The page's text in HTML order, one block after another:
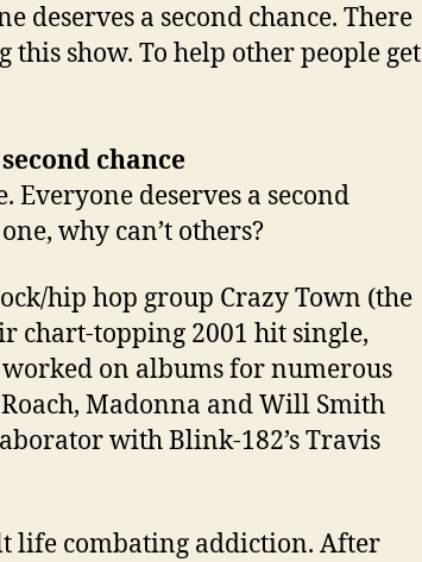
deserves a second chance. There
this show. To help other people get
chance
Everyone deserves a second
why can’t others?
hip hop group Crazy Town (the
chart-topping 2001 hit single,
on albums for numerous
Madonna and Will Smith
with Blink-182’s Travis
life combating addiction. After